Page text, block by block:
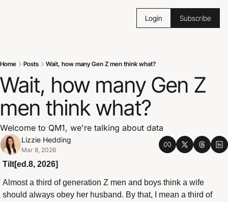
Login Subscribe
Home Posts Wait, how many Gen Z men think what?
Wait, how many Gen Z
men think what?
Welcome to QM1, we're talking about data
Lizzie Hedding
Mar 8, 2026
Tilt[ed.8, 2026]
Almost a third of generation Z men and boys think a wife
should always obey her husband. By that, I mean a third of